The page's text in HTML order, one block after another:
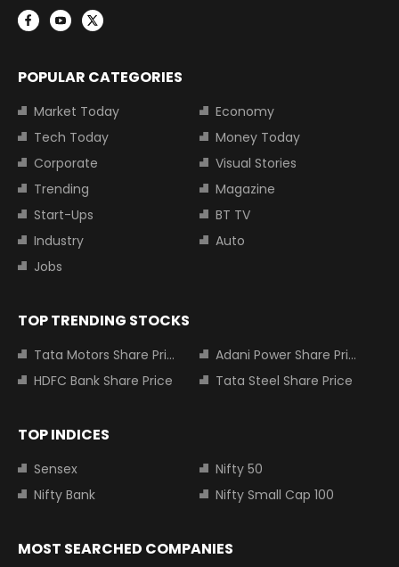
POPULAR CATEGORIES
Market Today
Economy
Tech Today
Money Today
Corporate
Visual Stories
Trending
Magazine
Start-Ups
BT TV
Industry
Auto
Jobs
TOP TRENDING STOCKS
Tata Motors Share Price
Adani Power Share Price
HDFC Bank Share Price
Tata Steel Share Price
TOP INDICES
Sensex
Nifty 50
Nifty Bank
Nifty Small Cap 100
MOST SEARCHED COMPANIES